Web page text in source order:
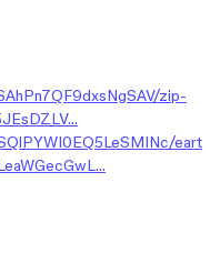
zip-
eart